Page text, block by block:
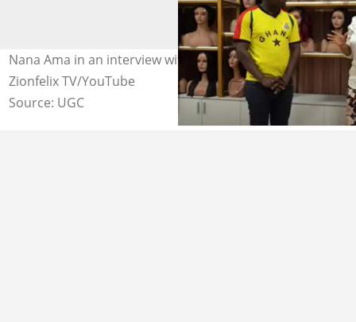
Nana Ama in an interview with Zion Felix Photo credit:
Zionfelix TV/YouTube
Source: UGC